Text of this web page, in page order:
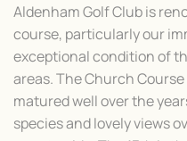
Aldenham Golf Club is
course, particularly our
exceptional condition of
areas. The Church
matured well over the
species and lovely views